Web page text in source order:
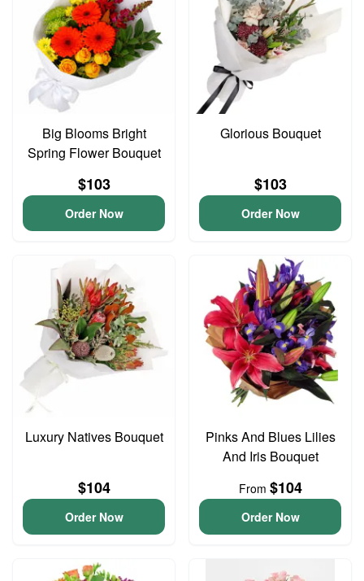
Big Blooms Bright
Spring Flower Bouquet
$103
Order Now
Glorious Bouquet
$103
Order Now
Luxury Natives Bouquet
$104
Order Now
Pinks And Blues Lilies
And Iris Bouquet
From $104
Order Now